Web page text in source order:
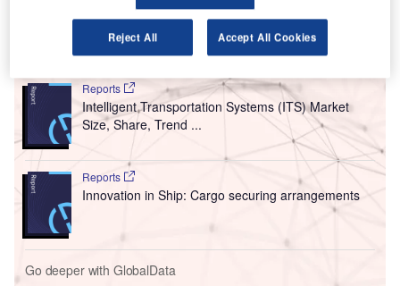
Go deeper with GlobalData
Reports
Intelligent Transportation Systems (ITS) Market
Size, Share, Trend ...
Reports
Innovation in Ship: Cargo securing arrangements
Go deeper with GlobalData
Reject All Accept All Cookies